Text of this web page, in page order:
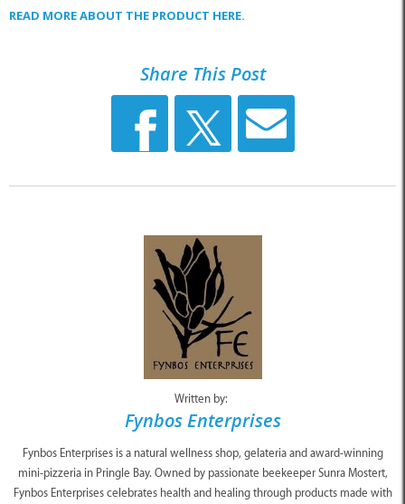
READ MORE ABOUT THE PRODUCT HERE.
Share This Post
Written by:
Fynbos Enterprises
Fynbos Enterprises is a natural wellness shop, gelateria and award-winning
mini-pizzeria in Pringle Bay. Owned by passionate beekeeper Sunra Mostert,
Fynbos Enterprises celebrates health and healing through products made with